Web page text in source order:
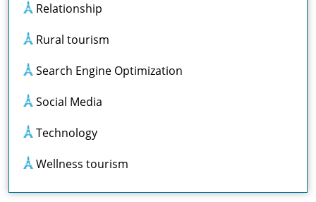
Relationship
Rural tourism
Search Engine Optimization
Social Media
Technology
Wellness tourism